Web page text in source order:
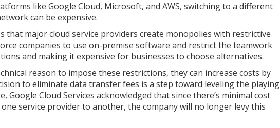
like Google Cloud, Microsoft, and AWS, switching to a different
can be expensive.
that major cloud service providers create monopolies with restrictive
companies to use on-premise software and restrict the teamwork
and making it expensive for businesses to choose alternatives.
reason to impose these restrictions, they can increase costs by
to eliminate data transfer fees is a step toward leveling the playing
Google Cloud Services acknowledged that since there’s minimal cost
service provider to another, the company will no longer levy this